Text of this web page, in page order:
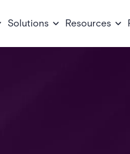
Solutions Resources